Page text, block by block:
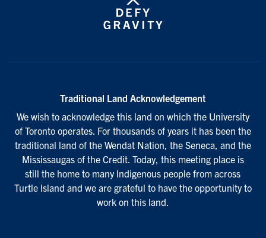
Traditional Land Acknowledgement
We wish to acknowledge this land on which the University
of Toronto operates. For thousands of years it has been the
traditional land of the Wendat Nation, the Seneca, and the
Mississaugas of the Credit. Today, this meeting place is
still the home to many Indigenous people from across
Turtle Island and we are grateful to have the opportunity to
work on this land.